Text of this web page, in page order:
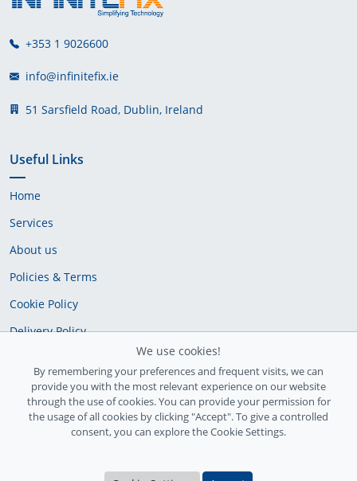
+353 1 9026600
info@infinitefix.ie
51 Sarsfield Road, Dublin, Ireland
Useful Links
Home
Services
About us
Policies & Terms
Cookie Policy
Delivery Policy
We use cookies!
By remembering your preferences and frequent visits, we can
provide you with the most relevant experience on our website
through the use of cookies. You can provide your permission for
the usage of all cookies by clicking "Accept". To give a controlled
consent, you can explore the Cookie Settings.